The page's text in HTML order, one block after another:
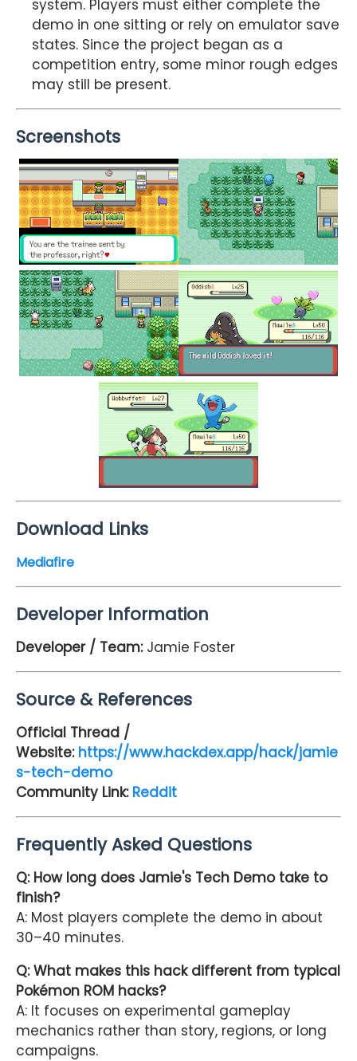
system. Players must either complete the
demo in one sitting or rely on emulator save
states. Since the project began as a
competition entry, some minor rough edges
may still be present.
Screenshots
Download Links
Mediafire
Developer Information
Developer / Team: Jamie Foster
Source & References
Official Thread /
Website: https://www.hackdex.app/hack/jamie
s-tech-demo
Community Link: Reddit
Frequently Asked Questions
Q: How long does Jamie's Tech Demo take to
finish?
A: Most players complete the demo in about
30–40 minutes.
Q: What makes this hack different from typical
Pokémon ROM hacks?
A: It focuses on experimental gameplay
mechanics rather than story, regions, or long
campaigns.